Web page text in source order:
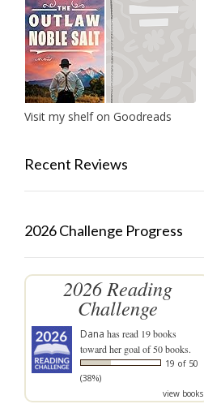
Visit my shelf on Goodreads
Recent Reviews
2026 Challenge Progress
2026 Reading
Challenge
Dana has read 19 books
toward her goal of 50 books.
19 of 50
(38%)
view books